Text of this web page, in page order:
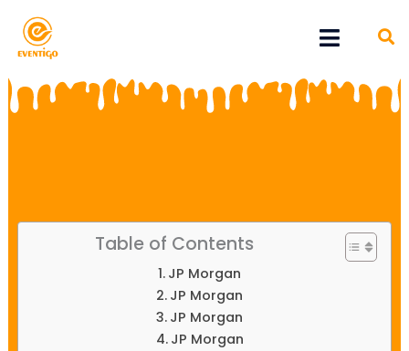
content
Menu
Table of Contents
JP Morgan
JP Morgan
JP Morgan
JP Morgan